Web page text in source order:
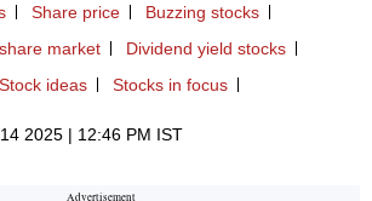
Share price
Buzzing stocks
share market
Dividend yield stocks
Stock ideas Stocks in focus
2025 | 12:46 PM IST